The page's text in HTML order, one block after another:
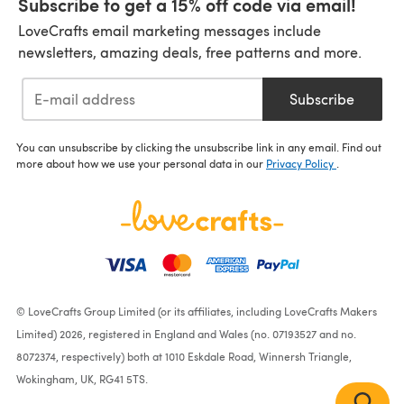
LoveCrafts email marketing messages include
newsletters, amazing deals, free patterns and more.
Subscribe
You can unsubscribe by clicking the unsubscribe link in any email. Find out
more about how we use your personal data in our Privacy Policy .
© LoveCrafts Group Limited (or its affiliates, including LoveCrafts Makers
Limited) 2026, registered in England and Wales (no. 07193527 and no.
8072374, respectively) both at 1010 Eskdale Road, Winnersh Triangle,
Wokingham, UK, RG41 5TS.